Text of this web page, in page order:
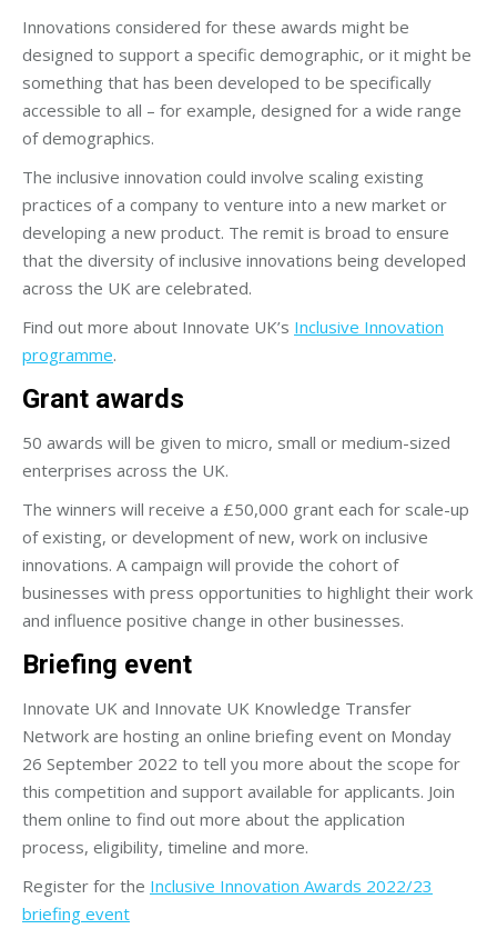
Innovations considered for these awards might be
designed to support a specific demographic, or it might be
something that has been developed to be specifically
accessible to all – for example, designed for a wide range
of demographics.
The inclusive innovation could involve scaling existing
practices of a company to venture into a new market or
developing a new product. The remit is broad to ensure
that the diversity of inclusive innovations being developed
across the UK are celebrated.
Find out more about Innovate UK’s Inclusive Innovation
programme.
Grant awards
50 awards will be given to micro, small or medium-sized
enterprises across the UK.
The winners will receive a £50,000 grant each for scale-up
of existing, or development of new, work on inclusive
innovations. A campaign will provide the cohort of
businesses with press opportunities to highlight their work
and influence positive change in other businesses.
Briefing event
Innovate UK and Innovate UK Knowledge Transfer
Network are hosting an online briefing event on Monday
26 September 2022 to tell you more about the scope for
this competition and support available for applicants. Join
them online to find out more about the application
process, eligibility, timeline and more.
Register for the Inclusive Innovation Awards 2022/23
briefing event